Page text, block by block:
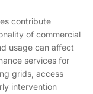
contribute
of commercial
usage can affect
services for
grids, access
intervention